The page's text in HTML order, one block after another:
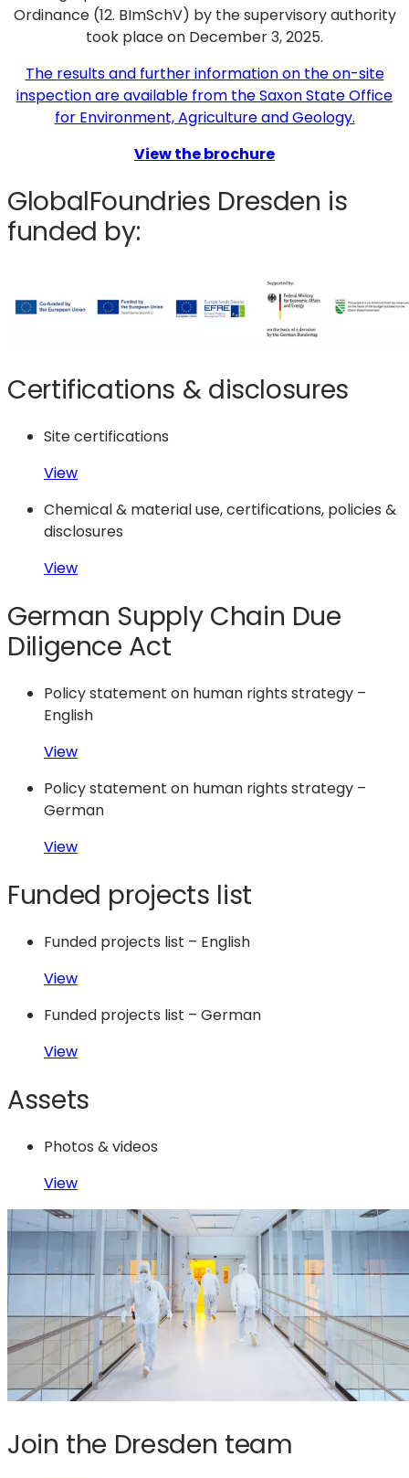
Ordinance (12. BImSchV) by the supervisory authority
took place on December 3, 2025.
The results and further information on the on-site
inspection are available from the Saxon State Office
for Environment, Agriculture and Geology.
View the brochure
GlobalFoundries Dresden is
funded by:
Certifications & disclosures
Site certifications
View
Chemical & material use, certifications, policies &
disclosures
View
German Supply Chain Due
Diligence Act
Policy statement on human rights strategy –
English
View
Policy statement on human rights strategy –
German
View
Funded projects list
Funded projects list – English
View
Funded projects list – German
View
Assets
Photos & videos
View
Join the Dresden team